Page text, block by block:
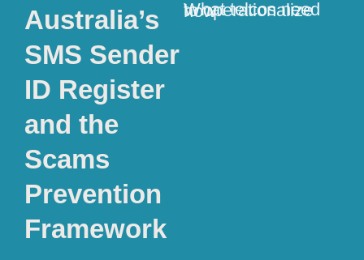
Australia’s
SMS Sender
ID Register
and the
Scams
Prevention
Framework
What telcos need to operationalize now